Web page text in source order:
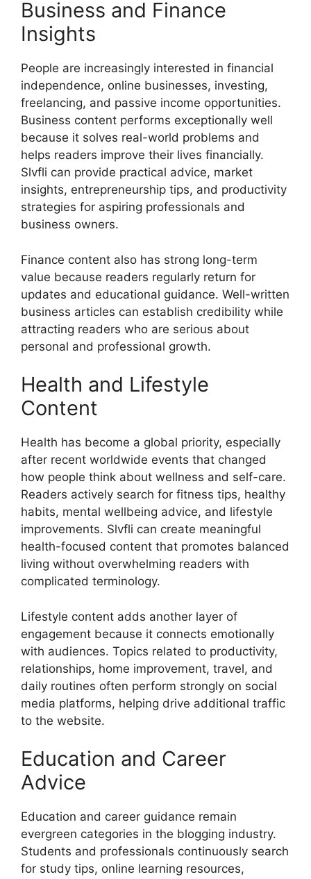
Business and Finance
Insights
People are increasingly interested in financial
independence, online businesses, investing,
freelancing, and passive income opportunities.
Business content performs exceptionally well
because it solves real-world problems and
helps readers improve their lives financially.
Slvfli can provide practical advice, market
insights, entrepreneurship tips, and productivity
strategies for aspiring professionals and
business owners.
Finance content also has strong long-term
value because readers regularly return for
updates and educational guidance. Well-written
business articles can establish credibility while
attracting readers who are serious about
personal and professional growth.
Health and Lifestyle
Content
Health has become a global priority, especially
after recent worldwide events that changed
how people think about wellness and self-care.
Readers actively search for fitness tips, healthy
habits, mental wellbeing advice, and lifestyle
improvements. Slvfli can create meaningful
health-focused content that promotes balanced
living without overwhelming readers with
complicated terminology.
Lifestyle content adds another layer of
engagement because it connects emotionally
with audiences. Topics related to productivity,
relationships, home improvement, travel, and
daily routines often perform strongly on social
media platforms, helping drive additional traffic
to the website.
Education and Career
Advice
Education and career guidance remain
evergreen categories in the blogging industry.
Students and professionals continuously search
for study tips, online learning resources,